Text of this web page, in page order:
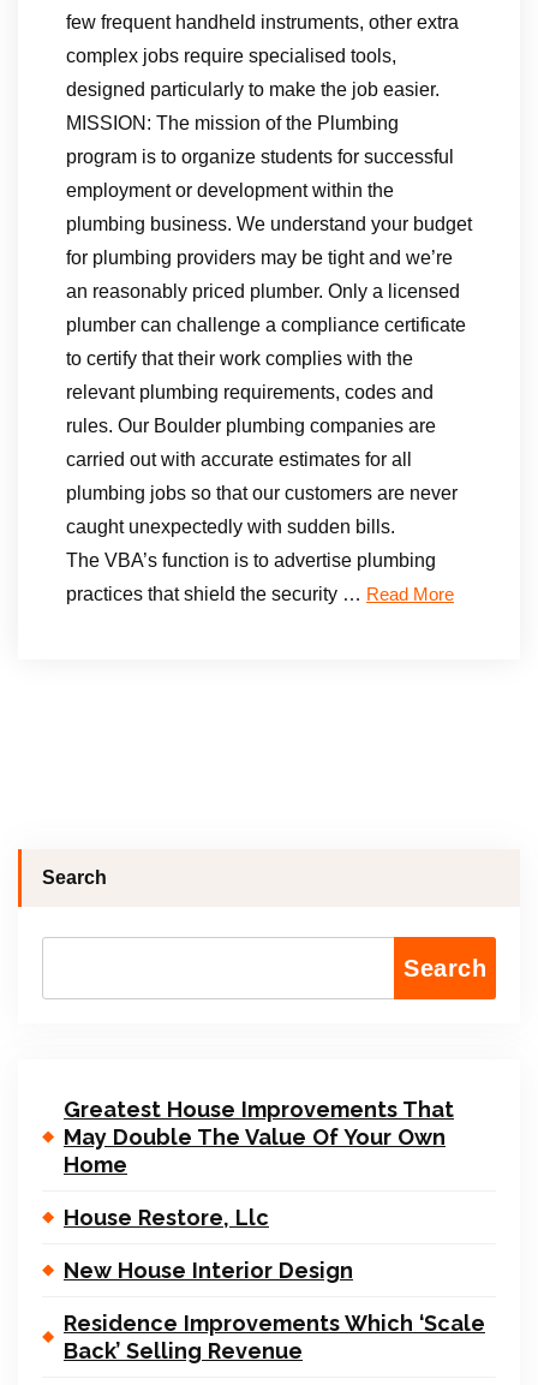
few frequent handheld instruments, other extra
complex jobs require specialised tools,
designed particularly to make the job easier.
MISSION: The mission of the Plumbing
program is to organize students for successful
employment or development within the
plumbing business. We understand your budget
for plumbing providers may be tight and we’re
an reasonably priced plumber. Only a licensed
plumber can challenge a compliance certificate
to certify that their work complies with the
relevant plumbing requirements, codes and
rules. Our Boulder plumbing companies are
carried out with accurate estimates for all
plumbing jobs so that our customers are never
caught unexpectedly with sudden bills.
The VBA’s function is to advertise plumbing
practices that shield the security … Read More
Search
Search
Greatest House Improvements That
May Double The Value Of Your Own
Home
House Restore, Llc
New House Interior Design
Residence Improvements Which ‘Scale
Back’ Selling Revenue